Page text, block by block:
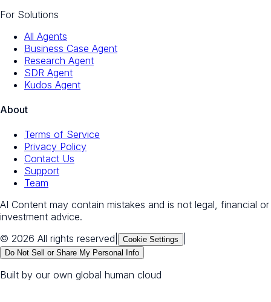
For Solutions
All Agents
Business Case Agent
Research Agent
SDR Agent
Kudos Agent
About
Terms of Service
Privacy Policy
Contact Us
Support
Team
AI Content may contain mistakes and is not legal, financial or
investment advice.
© 2026 All rights reserved
Cookie Settings
Do Not Sell or Share My Personal Info
Built by our own global human cloud